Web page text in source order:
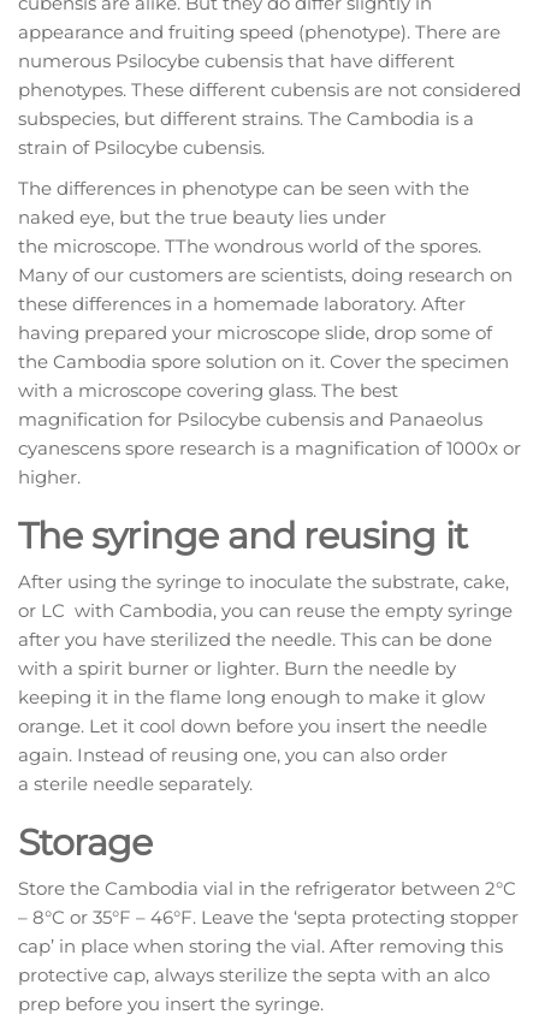
appearance and fruiting speed (phenotype). There are
numerous Psilocybe cubensis that have different
phenotypes. These different cubensis are not considered
subspecies, but different strains. The Cambodia is a
strain of Psilocybe cubensis.
The differences in phenotype can be seen with the
naked eye, but the true beauty lies under
the microscope. TThe wondrous world of the spores.
Many of our customers are scientists, doing research on
these differences in a homemade laboratory. After
having prepared your microscope slide, drop some of
the Cambodia spore solution on it. Cover the specimen
with a microscope covering glass. The best
magnification for Psilocybe cubensis and Panaeolus
cyanescens spore research is a magnification of 1000x or
higher.
The syringe and reusing it
After using the syringe to inoculate the substrate, cake,
or LC with Cambodia, you can reuse the empty syringe
after you have sterilized the needle. This can be done
with a spirit burner or lighter. Burn the needle by
keeping it in the flame long enough to make it glow
orange. Let it cool down before you insert the needle
again. Instead of reusing one, you can also order
a sterile needle separately.
Storage
Store the Cambodia vial in the refrigerator between 2°C
– 8°C or 35°F – 46°F. Leave the ‘septa protecting stopper
cap’ in place when storing the vial. After removing this
protective cap, always sterilize the septa with an alco
prep before you insert the syringe.